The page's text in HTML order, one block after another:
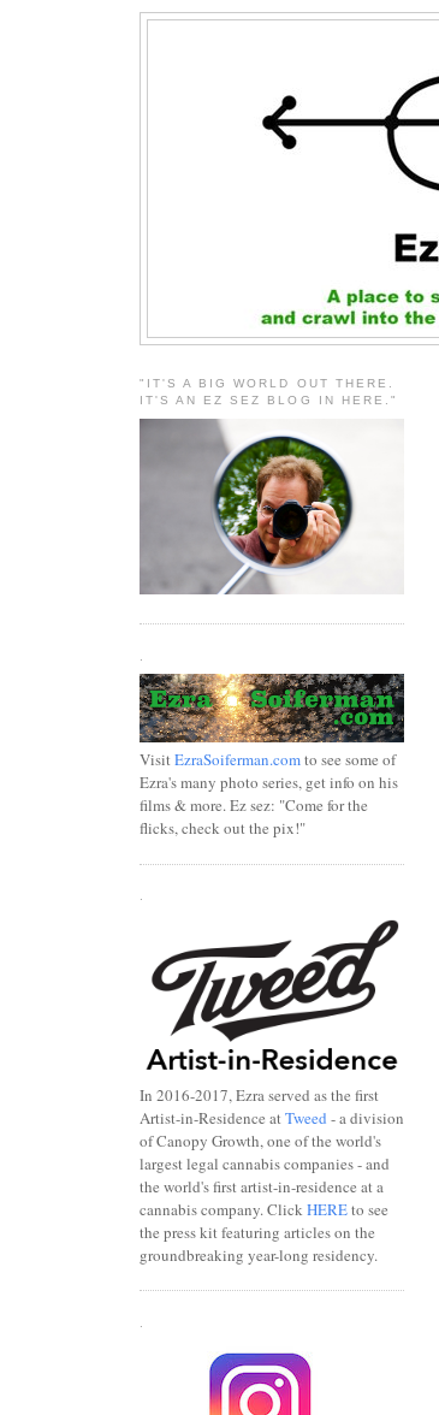
"IT'S A BIG WORLD OUT THERE.
IT'S AN EZ SEZ BLOG IN HERE."
VisitEzraSoiferman.comto see some of
Ezra's many photo series, get info on his
films & more. Ez sez: "Come for the
flicks, check out the pix!"
.
In 2016-2017, Ezra served as the first
Artist-in-Residence atTweed - a division
of Canopy Growth, one of the world's
largest legal cannabis companies - and
the world's first artist-in-residence at a
cannabis company. ClickHEREto see
the press kit featuring articles on the
groundbreaking year-long residency.